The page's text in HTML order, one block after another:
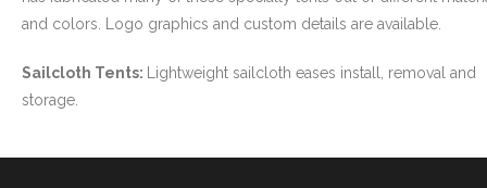
and colors. Logo graphics and custom details are available.
Sailcloth Tents:
Lightweight sailcloth eases install, removal and
storage.